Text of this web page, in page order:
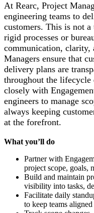
At Rearc, Project
engineering teams to
customers. This is not
rigid processes or
communication, clarity,
Managers ensure that
delivery plans are
throughout the lifecycle
closely with
engineers to manage
always keeping
at the forefront.
What you’ll do
Partner with
project scope, goals,
Build and maintain
visibility into tasks,
Facilitate daily
to keep teams